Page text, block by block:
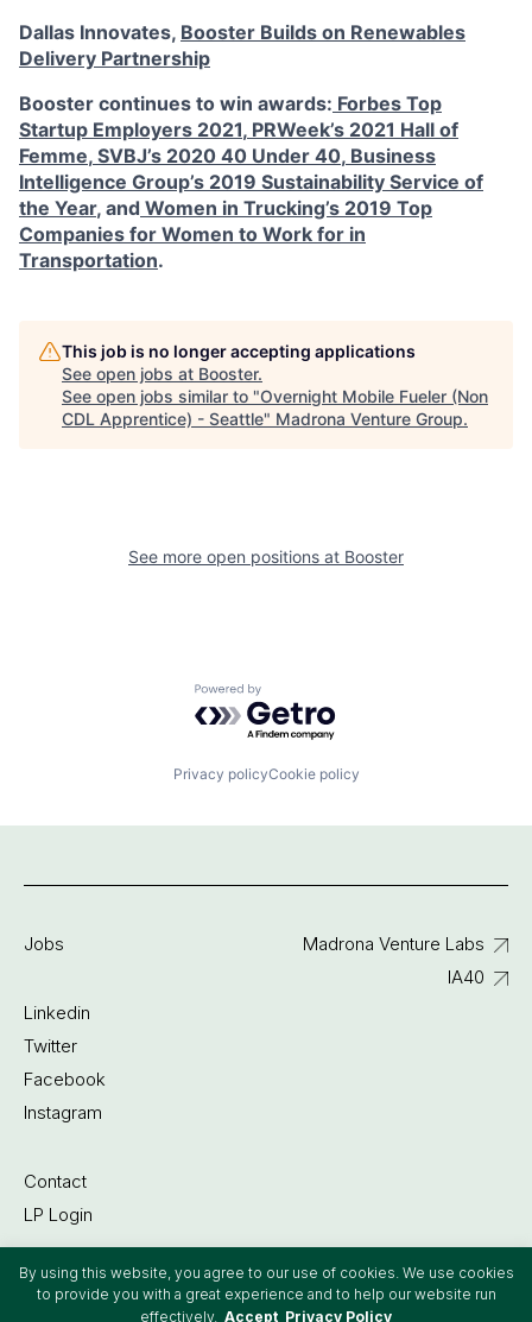
By using this website, you agree to our use of cookies. We use cookies
to provide you with a great experience and to help our website run
effectively. Accept Privacy Policy
Dallas Innovates, Booster Builds on Renewables
Delivery Partnership
Booster continues to win awards: Forbes Top
Startup Employers 2021, PRWeek’s 2021 Hall of
Femme, SVBJ’s 2020 40 Under 40, Business
Intelligence Group’s 2019 Sustainability Service of
the Year, and Women in Trucking’s 2019 Top
Companies for Women to Work for in
Transportation.
This job is no longer accepting applications
See open jobs at Booster.
See open jobs similar to "Overnight Mobile Fueler (Non
CDL Apprentice) - Seattle" Madrona Venture Group.
See more open positions at Booster
Powered by Getro.com
Privacy policyCookie policy
©2022 Madrona Venture Group
Jobs
Linkedin
Twitter
Facebook
Instagram
Contact
LP Login
Madrona Venture Labs
IA40